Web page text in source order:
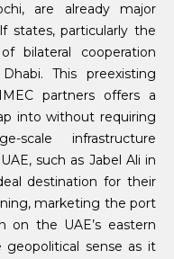
are already major
states, particularly the
bilateral cooperation
This preexisting
partners offers a
into without requiring
scale infrastructure
such as Jabel Ali in
destination for their
marketing the port
on the UAE’s eastern
geopolitical sense as it